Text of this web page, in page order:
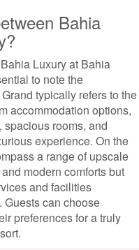
Bahia
Luxury at Bahia
to note the
typically refers to the
accommodation options,
rooms, and
experience. On the
a range of upscale
modern comforts but
and facilities
Guests can choose
preferences for a truly